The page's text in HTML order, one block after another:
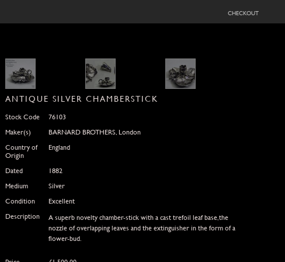
checkout
ANTIQUE SILVER CHAMBERSTICK
Stock Code
76103
Maker(s)
BARNARD BROTHERS, London
Country of
Origin
England
Dated
1882
Medium
Silver
Condition
Excellent
Description
A superb novelty chamber-stick with a cast trefoil leaf base,the
nozzle of overlapping leaves and the extinguisher in the form of a
flower-bud.